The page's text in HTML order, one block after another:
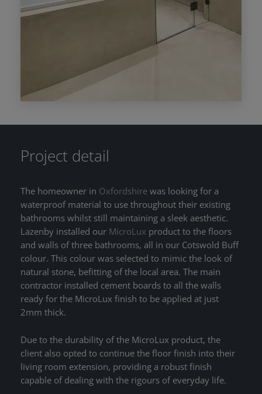
Project detail
The homeowner in Oxfordshire was looking for a
waterproof material to use throughout their existing
bathrooms whilst still maintaining a sleek aesthetic.
Lazenby installed our MicroLux product to the floors
and walls of three bathrooms, all in our Cotswold Buff
colour. This colour was selected to mimic the look of
natural stone, befitting of the local area. The main
contractor installed cement boards to all the walls
ready for the MicroLux finish to be applied at just
2mm thick.
Due to the durability of the MicroLux product, the
client also opted to continue the floor finish into their
living room extension, providing a robust finish
capable of dealing with the rigours of everyday life.